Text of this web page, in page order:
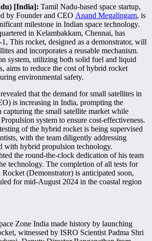
[India]: Tamil Nadu-based space startup,
by Founder and CEO Anand Megalingam, is
milestone in Indian space technology.
in Kelambakkam, Chennai, has
This rocket, designed as a demonstrator, will
and incorporates a reusable mechanism.
system, utilizing both solid fuel and liquid
aims to reduce the cost of hybrid rocket
environmental safety.
that the demand for small satellites in
is increasing in India, prompting the
capturing the small satellite market while
system to ensure cost-effectiveness.
of the hybrid rocket is being supervised
with the team diligently addressing
with hybrid propulsion technology.
the round-the-clock dedication of his team
technology. The completion of all tests for
(Demonstrator) is anticipated soon,
for mid-August 2024 in the coastal region
Zone India made history by launching
witnessed by ISRO Scientist Padma Shri